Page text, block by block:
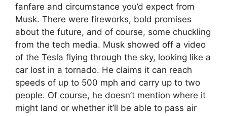
fanfare and circumstance you’d expect from
Musk. There were fireworks, bold promises
about the future, and of course, some chuckling
from the tech media. Musk showed off a video
of the Tesla flying through the sky, looking like a
car lost in a tornado. He claims it can reach
speeds of up to 500 mph and carry up to two
people. Of course, he doesn’t mention where it
might land or whether it’ll be able to pass air